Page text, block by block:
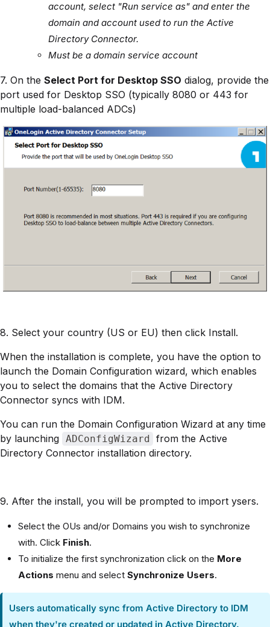
account, select "Run service as" and enter the
domain and account used to run the Active
Directory Connector.
Must be a domain service account
7. On the Select Port for Desktop SSO dialog, provide the
port used for Desktop SSO (typically 8080 or 443 for
multiple load-balanced ADCs)
8. Select your country (US or EU) then click Install.
When the installation is complete, you have the option to
launch the Domain Configuration wizard, which enables
you to select the domains that the Active Directory
Connector syncs with IDM.
You can run the Domain Configuration Wizard at any time
by launching ADConfigWizard
from the Active
Directory Connector installation directory.
9. After the install, you will be prompted to import ysers.
Select the OUs and/or Domains you wish to synchronize
with. Click Finish.
To initialize the first synchronization click on the More
Actions menu and select Synchronize Users.
Users automatically sync from Active Directory to IDM
when they're created or updated in Active Directory.